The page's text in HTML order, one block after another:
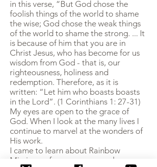
in this verse, “But God chose the
foolish things of the world to shame
the wise; God chose the weak things
of the world to shame the strong. ... It
is because of him that you are in
Christ Jesus, who has become for us
wisdom from God - that is, our
righteousness, holiness and
redemption. Therefore, as it is
written: “Let him who boasts boasts
in the Lord”. (1 Corinthians 1: 27-31)
My eyes are open to the grace of
God. When I look at the many lives I
continue to marvel at the wonders of
His work.
I came to learn about Rainbow
Missions a few years age and am